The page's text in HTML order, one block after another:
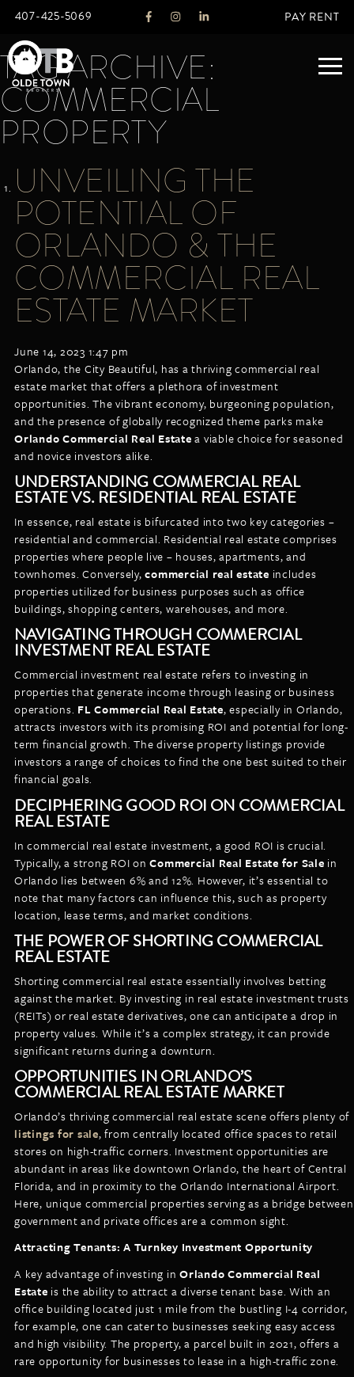
407-425-5069 PAY RENT
ABOUT
REAL ESTATE SERVICES
AGENTS
OTB LISTINGS
FEATURED LISTINGS
ALL LISTINGS
PROPERTIES
COMMERCIAL
RESIDENTIAL
NEW CONSTRUCTION
RENTALS
LISTINGS
PROPERTY MANAGEMENT
PAY RENT ONLINE
ARTICLES
CONTACT
TAG ARCHIVE:
COMMERCIAL
PROPERTY
UNVEILING THE
POTENTIAL OF
ORLANDO & THE
COMMERCIAL REAL
ESTATE MARKET
June 14, 2023 1:47 pm
Orlando, the City Beautiful, has a thriving commercial real
estate market that offers a plethora of investment
opportunities. The vibrant economy, burgeoning population,
and the presence of globally recognized theme parks make
Orlando Commercial Real Estatea viable choice for seasoned
and novice investors alike.
UNDERSTANDING COMMERCIAL REAL
ESTATE VS. RESIDENTIAL REAL ESTATE
In essence, real estate is bifurcated into two key categories –
residential and commercial. Residential real estate comprises
properties where people live – houses, apartments, and
townhomes. Conversely,commercial real estate includes
properties utilized for business purposes such as office
buildings, shopping centers, warehouses, and more.
NAVIGATING THROUGH COMMERCIAL
INVESTMENT REAL ESTATE
Commercial investment real estate refers to investing in
properties that generate income through leasing or business
operations. FL Commercial Real Estate, especially in Orlando,
attracts investors with its promising ROI and potential for long-
term financial growth. The diverse property listings provide
investors a range of choices to find the one best suited to their
financial goals.
DECIPHERING GOOD ROI ON COMMERCIAL
REAL ESTATE
In commercial real estate investment, a good ROI is crucial.
Typically, a strong ROI onCommercial Real Estate for Sale in
Orlando lies between 6% and 12%. However, it’s essential to
note that many factors can influence this, such as property
location, lease terms, and market conditions.
THE POWER OF SHORTING COMMERCIAL
REAL ESTATE
Shorting commercial real estate essentially involves betting
against the market. By investing in real estate investment trusts
(REITs) or real estate derivatives, one can anticipate a drop in
property values. While it’s a complex strategy, it can provide
significant returns during a downturn.
OPPORTUNITIES IN ORLANDO’S
COMMERCIAL REAL ESTATE MARKET
Orlando’s thriving commercial real estate scene offers plenty of
listings for sale, from centrally located office spaces to retail
stores on high-traffic corners. Investment opportunities are
abundant in areas like downtown Orlando, the heart of Central
Florida, and in proximity to the Orlando International Airport.
Here, unique commercial properties serving as a bridge between
government and private offices are a common sight.
Attracting Tenants: A Turnkey Investment Opportunity
A key advantage of investing in Orlando Commercial Real
Estate is the ability to attract a diverse tenant base. With an
office building located just 1 mile from the bustling I-4 corridor,
for example, one can cater to businesses seeking easy access
and high visibility. The property, a parcel built in 2021, offers a
rare opportunity for businesses to lease in a high-traffic zone.